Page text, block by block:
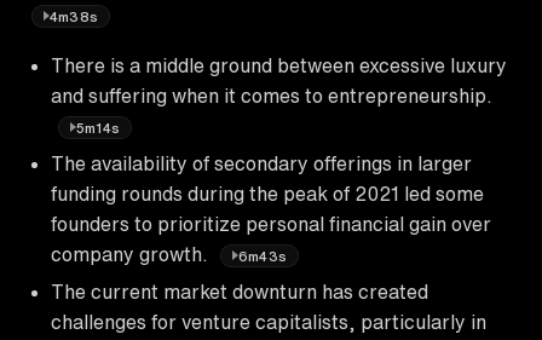
4m38s
There is a middle ground between excessive luxury
and suffering when it comes to entrepreneurship.
5m14s
The availability of secondary offerings in larger
funding rounds during the peak of 2021 led some
founders to prioritize personal financial gain over
company growth.
6m43s
The current market downturn has created
challenges for venture capitalists, particularly in